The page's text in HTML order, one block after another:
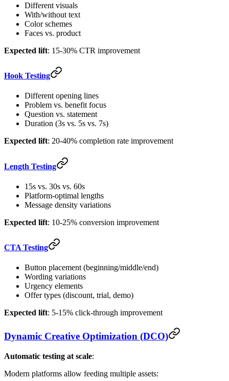
Different visuals
With/without text
Color schemes
Faces vs. product
Expected lift: 15-30% CTR improvement
Hook Testing
Different opening lines
Problem vs. benefit focus
Question vs. statement
Duration (3s vs. 5s vs. 7s)
Expected lift: 20-40% completion rate improvement
Length Testing
15s vs. 30s vs. 60s
Platform-optimal lengths
Message density variations
Expected lift: 10-25% conversion improvement
CTA Testing
Button placement (beginning/middle/end)
Wording variations
Urgency elements
Offer types (discount, trial, demo)
Expected lift: 5-15% click-through improvement
Dynamic Creative Optimization (DCO)
Automatic testing at scale:
Modern platforms allow feeding multiple assets: